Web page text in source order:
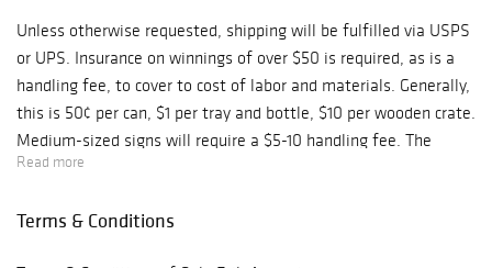
Unless otherwise requested, shipping will be fulfilled via USPS
or UPS. Insurance on winnings of over $50 is required, as is a
handling fee, to cover to cost of labor and materials. Generally,
this is 50¢ per can, $1 per tray and bottle, $10 per wooden crate.
Medium-sized signs will require a $5-10 handling fee. The
handling fee for large items could be quite a bit more. Shipping
Read more
Terms & Conditions